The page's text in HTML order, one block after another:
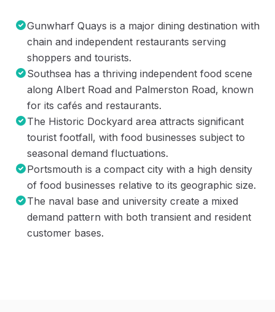
Gunwharf Quays is a major dining destination with
chain and independent restaurants serving
shoppers and tourists.
Southsea has a thriving independent food scene
along Albert Road and Palmerston Road, known
for its cafés and restaurants.
The Historic Dockyard area attracts significant
tourist footfall, with food businesses subject to
seasonal demand fluctuations.
Portsmouth is a compact city with a high density
of food businesses relative to its geographic size.
The naval base and university create a mixed
demand pattern with both transient and resident
customer bases.